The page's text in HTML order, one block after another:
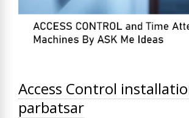
Access Control
parbatsar